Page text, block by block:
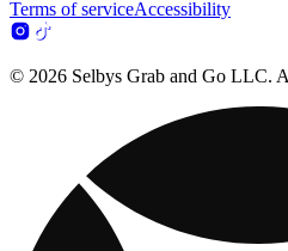
Terms of serviceAccessibility
© 2026 Selbys Grab and Go LLC.